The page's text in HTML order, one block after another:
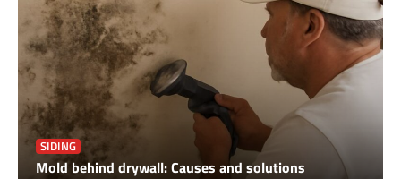
SIDING
Mold behind drywall: Causes and solutions